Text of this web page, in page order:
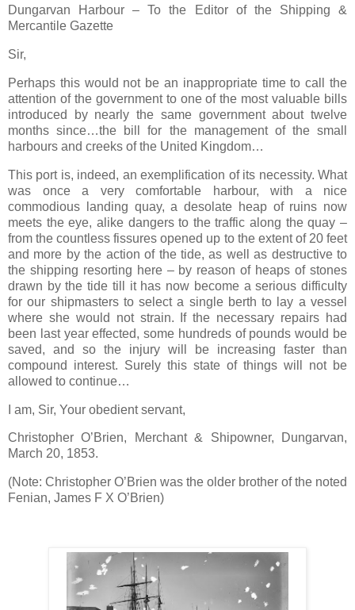
Dungarvan Harbour – To the Editor of the Shipping &
Mercantile Gazette
Sir,
Perhaps this would not be an inappropriate time to call the
attention of the government to one of the most valuable bills
introduced by nearly the same government about twelve
months since…the bill for the management of the small
harbours and creeks of the United Kingdom…
This port is, indeed, an exemplification of its necessity. What
was once a very comfortable harbour, with a nice
commodious landing quay, a desolate heap of ruins now
meets the eye, alike dangers to the traffic along the quay –
from the countless fissures opened up to the extent of 20 feet
and more by the action of the tide, as well as destructive to
the shipping resorting here – by reason of heaps of stones
drawn by the tide till it has now become a serious difficulty
for our shipmasters to select a single berth to lay a vessel
where she would not strain. If the necessary repairs had
been last year effected, some hundreds of pounds would be
saved, and so the injury will be increasing faster than
compound interest. Surely this state of things will not be
allowed to continue…
I am, Sir, Your obedient servant,
Christopher O’Brien, Merchant & Shipowner, Dungarvan,
March 20, 1853.
(Note: Christopher O’Brien was the older brother of the noted
Fenian, James F X O’Brien)